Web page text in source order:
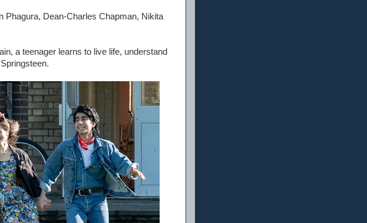
Phagura, Dean-Charles Chapman, Nikita
a teenager learns to live life, understand